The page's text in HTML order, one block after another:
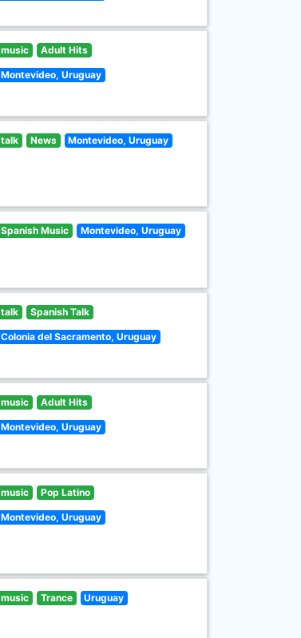
music Adult Hits
Montevideo, Uruguay
talk News Montevideo, Uruguay
Spanish Music Montevideo, Uruguay
talk Spanish Talk
Colonia del Sacramento, Uruguay
music Adult Hits
Montevideo, Uruguay
music Pop Latino
Montevideo, Uruguay
music Trance Uruguay